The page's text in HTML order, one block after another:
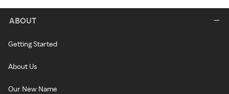
ABOUT
Getting Started
About Us
Our New Name